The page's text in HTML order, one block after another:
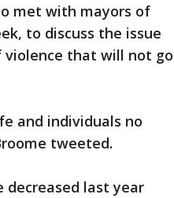
met with mayors of
to discuss the issue
that will not go
and individuals no
tweeted.
decreased last year